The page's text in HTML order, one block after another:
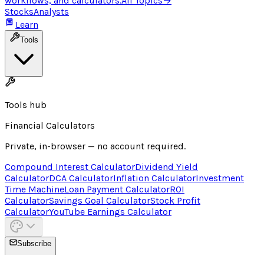
StocksAnalysts
Learn
Tools
Tools hub
Financial Calculators
Private, in-browser — no account required.
Compound Interest CalculatorDividend Yield
CalculatorDCA CalculatorInflation CalculatorInvestment
Time MachineLoan Payment CalculatorROI
CalculatorSavings Goal CalculatorStock Profit
CalculatorYouTube Earnings Calculator
Subscribe